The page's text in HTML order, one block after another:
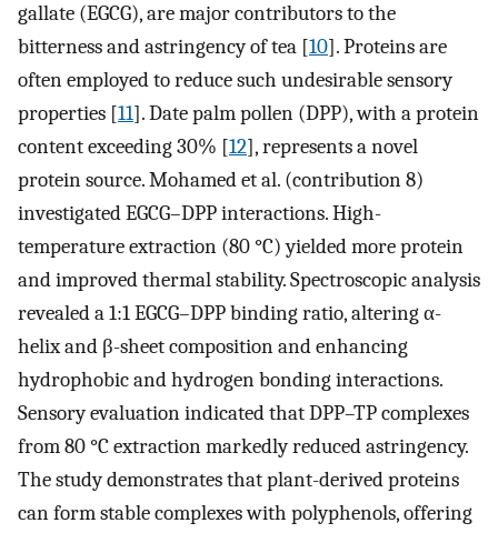
gallate (EGCG), are major contributors to the
bitterness and astringency of tea [10]. Proteins are
often employed to reduce such undesirable sensory
properties [11]. Date palm pollen (DPP), with a protein
content exceeding 30% [12], represents a novel
protein source. Mohamed et al. (contribution 8)
investigated EGCG–DPP interactions. High-
temperature extraction (80 °C) yielded more protein
and improved thermal stability. Spectroscopic analysis
revealed a 1:1 EGCG–DPP binding ratio, altering α-
helix and β-sheet composition and enhancing
hydrophobic and hydrogen bonding interactions.
Sensory evaluation indicated that DPP–TP complexes
from 80 °C extraction markedly reduced astringency.
The study demonstrates that plant-derived proteins
can form stable complexes with polyphenols, offering